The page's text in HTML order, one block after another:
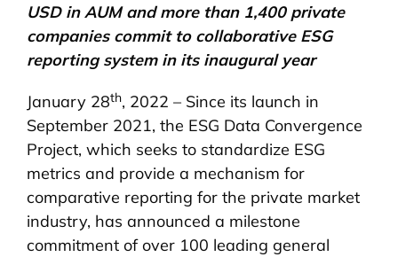
USD in AUM and more than 1,400 private
companies commit to collaborative ESG
reporting system in its inaugural year
January 28th, 2022 – Since its launch in
September 2021, the ESG Data Convergence
Project, which seeks to standardize ESG
metrics and provide a mechanism for
comparative reporting for the private market
industry, has announced a milestone
commitment of over 100 leading general